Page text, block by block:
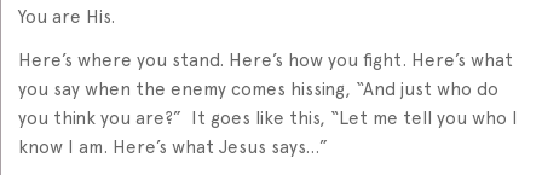
You are His.
Here’s where you stand. Here’s how you fight. Here’s what
you say when the enemy comes hissing, “And just who do
you think you are?” It goes like this, “Let me tell you who I
know I am. Here’s what Jesus says…”